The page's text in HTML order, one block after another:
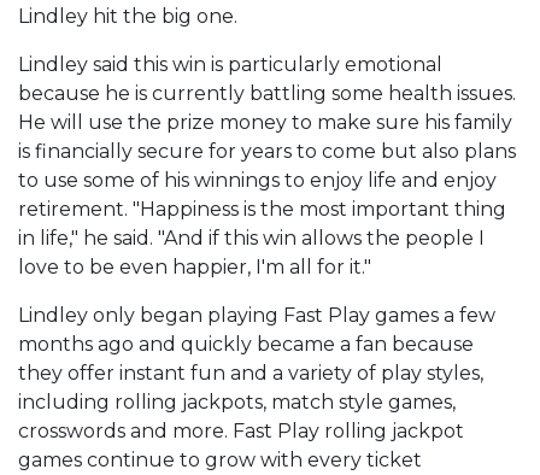
Lindley hit the big one.
Lindley said this win is particularly emotional
because he is currently battling some health issues.
He will use the prize money to make sure his family
is financially secure for years to come but also plans
to use some of his winnings to enjoy life and enjoy
retirement. "Happiness is the most important thing
in life," he said. "And if this win allows the people I
love to be even happier, I'm all for it."
Lindley only began playing Fast Play games a few
months ago and quickly became a fan because
they offer instant fun and a variety of play styles,
including rolling jackpots, match style games,
crosswords and more. Fast Play rolling jackpot
games continue to grow with every ticket